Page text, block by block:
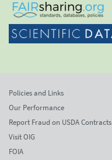
Policies and Links
Our Performance
Report Fraud on USDA Contracts
Visit OIG
FOIA